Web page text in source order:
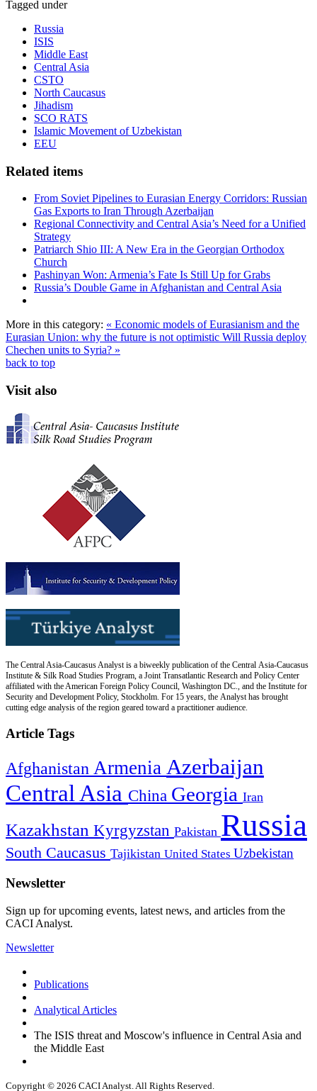
Tagged under
Russia
ISIS
Middle East
Central Asia
CSTO
North Caucasus
Jihadism
SCO RATS
Islamic Movement of Uzbekistan
EEU
Related items
From Soviet Pipelines to Eurasian Energy Corridors: Russian
Gas Exports to Iran Through Azerbaijan
Regional Connectivity and Central Asia’s Need for a Unified
Strategy
Patriarch Shio III: A New Era in the Georgian Orthodox
Church
Pashinyan Won: Armenia’s Fate Is Still Up for Grabs
Russia’s Double Game in Afghanistan and Central Asia
More in this category: « Economic models of Eurasianism and the
Eurasian Union: why the future is not optimistic Will Russia deploy
Chechen units to Syria? »
back to top
Visit also
The Central Asia-Caucasus Analyst is a biweekly publication of the Central Asia-Caucasus
Institute & Silk Road Studies Program, a Joint Transatlantic Research and Policy Center
affiliated with the American Foreign Policy Council, Washington DC., and the Institute for
Security and Development Policy, Stockholm. For 15 years, the Analyst has brought
cutting edge analysis of the region geared toward a practitioner audience.
Article Tags
Afghanistan Armenia Azerbaijan
Central Asia China Georgia Iran
Kazakhstan Kyrgyzstan Pakistan Russia
South Caucasus Tajikistan United States Uzbekistan
Newsletter
Sign up for upcoming events, latest news, and articles from the
CACI Analyst.
Newsletter
Publications
Analytical Articles
The ISIS threat and Moscow's influence in Central Asia and
the Middle East
Copyright © 2026 CACI Analyst. All Rights Reserved.